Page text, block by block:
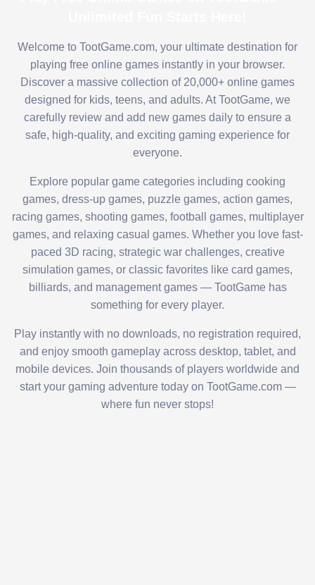
Welcome to TootGame.com, your ultimate destination for
playing free online games instantly in your browser.
Discover a massive collection of 20,000+ online games
designed for kids, teens, and adults. At TootGame, we
carefully review and add new games daily to ensure a
safe, high-quality, and exciting gaming experience for
everyone.
Explore popular game categories including cooking
games, dress-up games, puzzle games, action games,
racing games, shooting games, football games, multiplayer
games, and relaxing casual games. Whether you love fast-
paced 3D racing, strategic war challenges, creative
simulation games, or classic favorites like card games,
billiards, and management games — TootGame has
something for every player.
Play instantly with no downloads, no registration required,
and enjoy smooth gameplay across desktop, tablet, and
mobile devices. Join thousands of players worldwide and
start your gaming adventure today on TootGame.com —
where fun never stops!